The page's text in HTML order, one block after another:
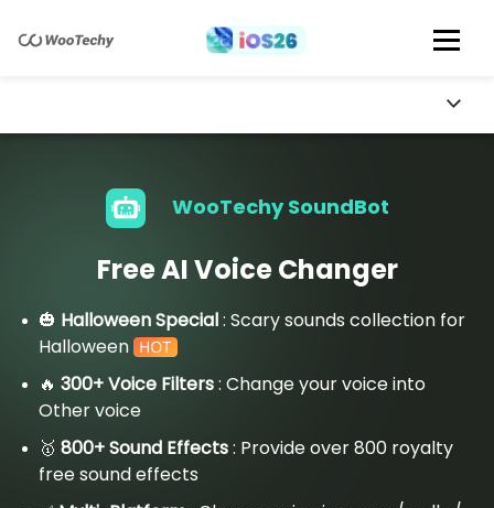
WooTechy SoundBot
Free AI Voice Changer
🎃 Halloween Special: Scary sounds collection for
Halloween
🔥 300+ Voice Filters: Change your voice into
Other voice
🥇 800+ Sound Effects: Provide over 800 royalty
free sound effects